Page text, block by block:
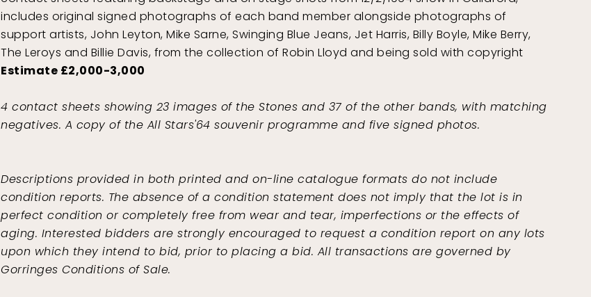
includes original signed photographs of each band member alongside photographs of
support artists, John Leyton, Mike Sarne, Swinging Blue Jeans, Jet Harris, Billy Boyle, Mike Berry,
The Leroys and Billie Davis, from the collection of Robin Lloyd and being sold with copyright
Estimate £2,000-3,000
4 contact sheets showing 23 images of the Stones and 37 of the other bands, with matching
negatives. A copy of the All Stars'64 souvenir programme and five signed photos.
Descriptions provided in both printed and on-line catalogue formats do not include
condition reports. The absence of a condition statement does not imply that the lot is in
perfect condition or completely free from wear and tear, imperfections or the effects of
aging. Interested bidders are strongly encouraged to request a condition report on any lots
upon which they intend to bid, prior to placing a bid. All transactions are governed by
Gorringes Conditions of Sale.